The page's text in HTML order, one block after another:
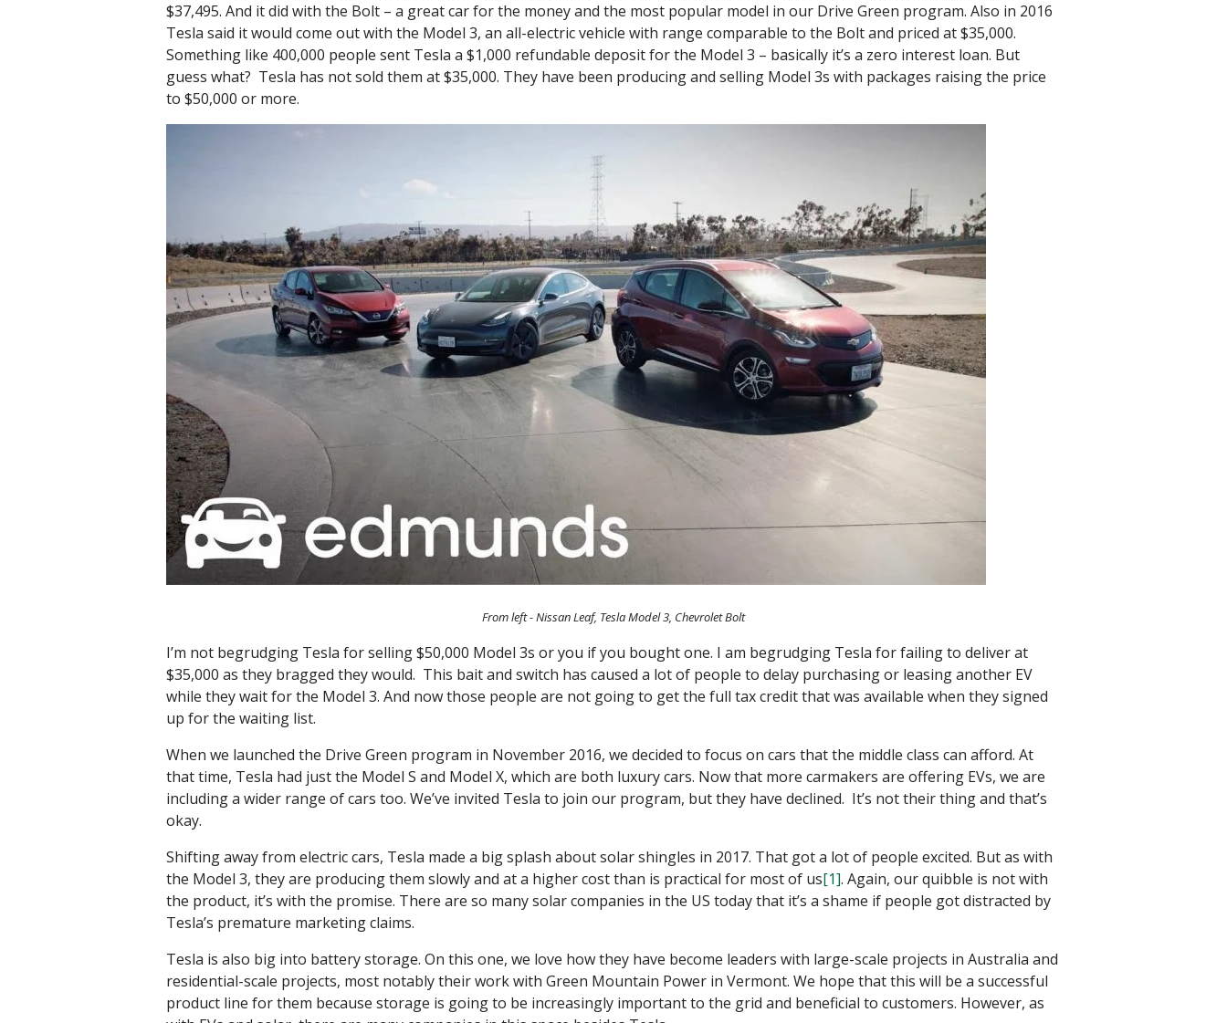
$37,495. And it did with the Bolt – a great car for the money and the most popular model in our Drive Green program. Also in 2016
Tesla said it would come out with the Model 3, an all-electric vehicle with range comparable to the Bolt and priced at $35,000.
Something like 400,000 people sent Tesla a $1,000 refundable deposit for the Model 3 – basically it’s a zero interest loan. But
guess what? Tesla has not sold them at $35,000. They have been producing and selling Model 3s with packages raising the price
to $50,000 or more.
From left - Nissan Leaf, Tesla Model 3, Chevrolet Bolt
I’m not begrudging Tesla for selling $50,000 Model 3s or you if you bought one. I am begrudging Tesla for failing to deliver at
$35,000 as they bragged they would. This bait and switch has caused a lot of people to delay purchasing or leasing another EV
while they wait for the Model 3. And now those people are not going to get the full tax credit that was available when they signed
up for the waiting list.
When we launched the Drive Green program in November 2016, we decided to focus on cars that the middle class can afford. At
that time, Tesla had just the Model S and Model X, which are both luxury cars. Now that more carmakers are offering EVs, we are
including a wider range of cars too. We’ve invited Tesla to join our program, but they have declined. It’s not their thing and that’s
okay.
Shifting away from electric cars, Tesla made a big splash about solar shingles in 2017. That got a lot of people excited. But as with
the Model 3, they are producing them slowly and at a higher cost than is practical for most of us[1]. Again, our quibble is not with
the product, it’s with the promise. There are so many solar companies in the US today that it’s a shame if people got distracted by
Tesla’s premature marketing claims.
Tesla is also big into battery storage. On this one, we love how they have become leaders with large-scale projects in Australia and
residential-scale projects, most notably their work with Green Mountain Power in Vermont. We hope that this will be a successful
product line for them because storage is going to be increasingly important to the grid and beneficial to customers. However, as